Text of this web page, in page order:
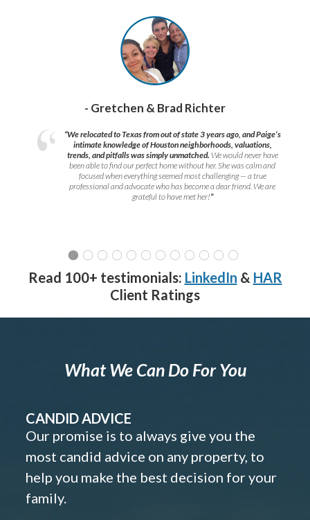
- Gretchen & Brad Richter
“We relocated to Texas from out of state 3 years ago, and Paige’s
intimate knowledge of Houston neighborhoods, valuations,
trends, and pitfalls was simply unmatched. We would never have
been able to find our perfect home without her. She was calm and
focused when everything seemed most challenging — a true
professional and advocate who has become a dear friend. We are
grateful to have met her!”
Read 100+ testimonials: LinkedIn & HAR
Client Ratings
What We Can Do For You
CANDID ADVICE
Our promise is to always give you the
most candid advice on any property, to
help you make the best decision for your
family.